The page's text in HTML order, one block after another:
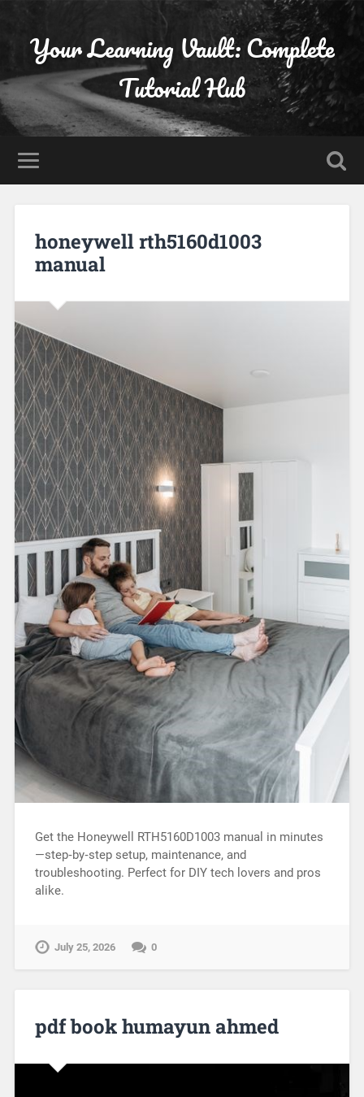
Your Learning Vault: Complete
Tutorial Hub
honeywell rth5160d1003
manual
Get the Honeywell RTH5160D1003 manual in minutes
—step‑by‑step setup, maintenance, and
troubleshooting. Perfect for DIY tech lovers and pros
alike.
July 25, 2026 0
pdf book humayun ahmed